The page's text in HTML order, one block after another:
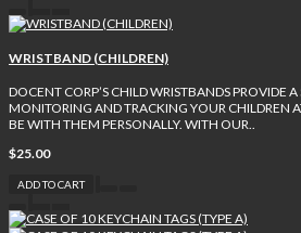
WRISTBAND (CHILDREN)
DOCENT CORP’S CHILD WRISTBANDS PROVIDE
MONITORING AND TRACKING YOUR CHILDREN
BE WITH THEM PERSONALLY. WITH OUR..
$25.00
ADD TO CART